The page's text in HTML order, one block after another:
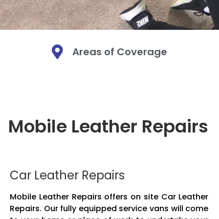
We are a
Leather. We
We are a
Leather. We
We are a
Leather. We
Areas of Coverage
Mobile Leather Repairs
Car Leather Repairs
Mobile Leather Repairs offers on site Car Leather
Repairs. Our fully equipped service vans will come